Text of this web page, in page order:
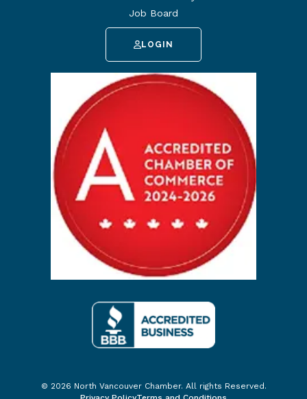
Job Board
LOGIN
© 2026 North Vancouver Chamber. All rights Reserved.